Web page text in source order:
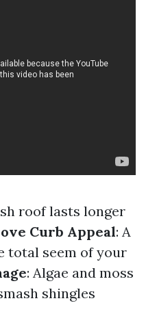
roof lasts longer
Curb Appeal: A
total seem of your
: Algae and moss
shingles